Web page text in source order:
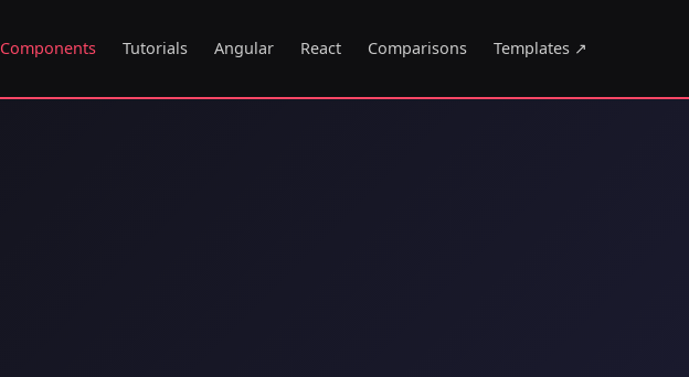
Components Tutorials Angular React Comparisons Templates ↗